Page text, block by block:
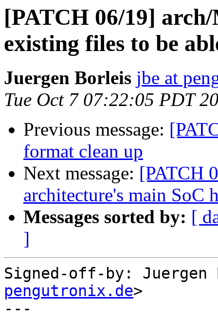
[PATCH 06/19]
existing files to be
Juergen Borleis jbe at
Tue Oct 7 07:22:05 PDT
Previous message:
format clean up
Next message: [PATCH
architecture's main SoC
Messages sorted by: [
]
Signed-off-by:
pengutronix.de>
---